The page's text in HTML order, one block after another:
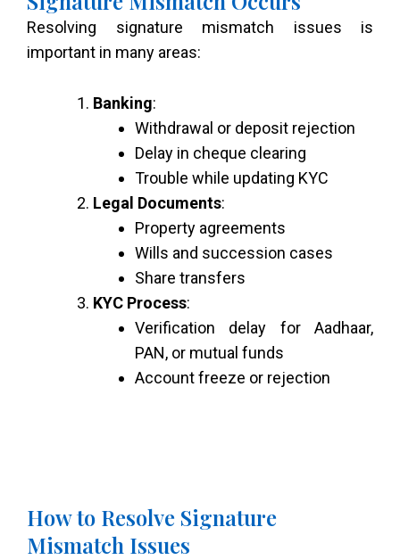
Resolving signature mismatch issues is
important in many areas:
Banking:
Withdrawal or deposit rejection
Delay in cheque clearing
Trouble while updating KYC
Legal Documents:
Property agreements
Wills and succession cases
Share transfers
KYC Process:
Verification delay for Aadhaar,
PAN, or mutual funds
Account freeze or rejection
How to Resolve Signature
Mismatch Issues